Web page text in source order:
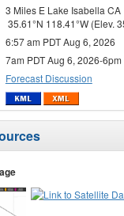
3 Miles E Lake Isabella CA
35.61°N 118.41°W (Elev.
6:57 am PDT Aug 6, 2026
7am PDT Aug 6, 2026-
Forecast Discussion